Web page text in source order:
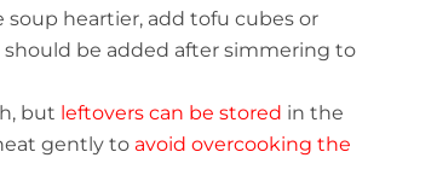
soup heartier, add tofu cubes or
should be added after simmering to
but leftovers can be stored in the
gently to avoid overcooking the